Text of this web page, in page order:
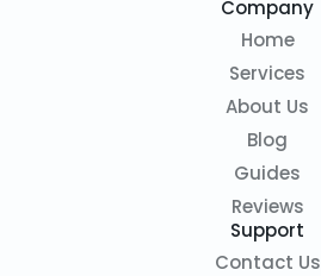
Company
Home
Services
About Us
Blog
Guides
Reviews
Support
Contact Us